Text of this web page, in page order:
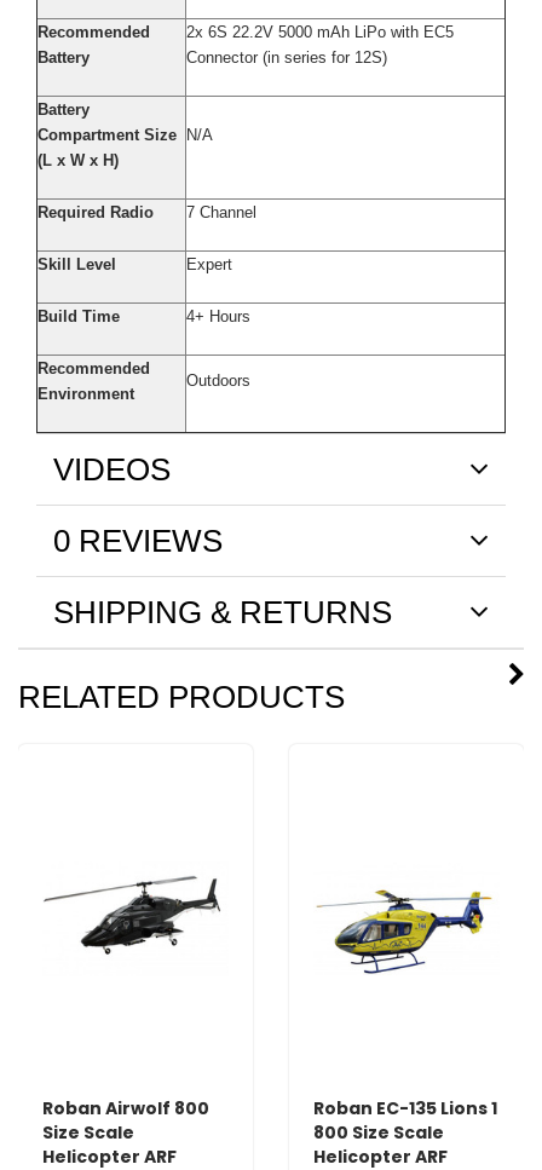
Recommended
Battery
2x 6S 22.2V 5000 mAh LiPo with EC5
Connector (in series for 12S)
Battery
Compartment Size
(L x W x H)
N/A
Required Radio 7 Channel
Skill Level Expert
Build Time 4+ Hours
Recommended
Environment
Outdoors
VIDEOS
0 REVIEWS
SHIPPING & RETURNS
RELATED PRODUCTS
Roban Airwolf 800
Size Scale
Helicopter ARF
Roban EC-135 Lions 1
800 Size Scale
Helicopter ARF